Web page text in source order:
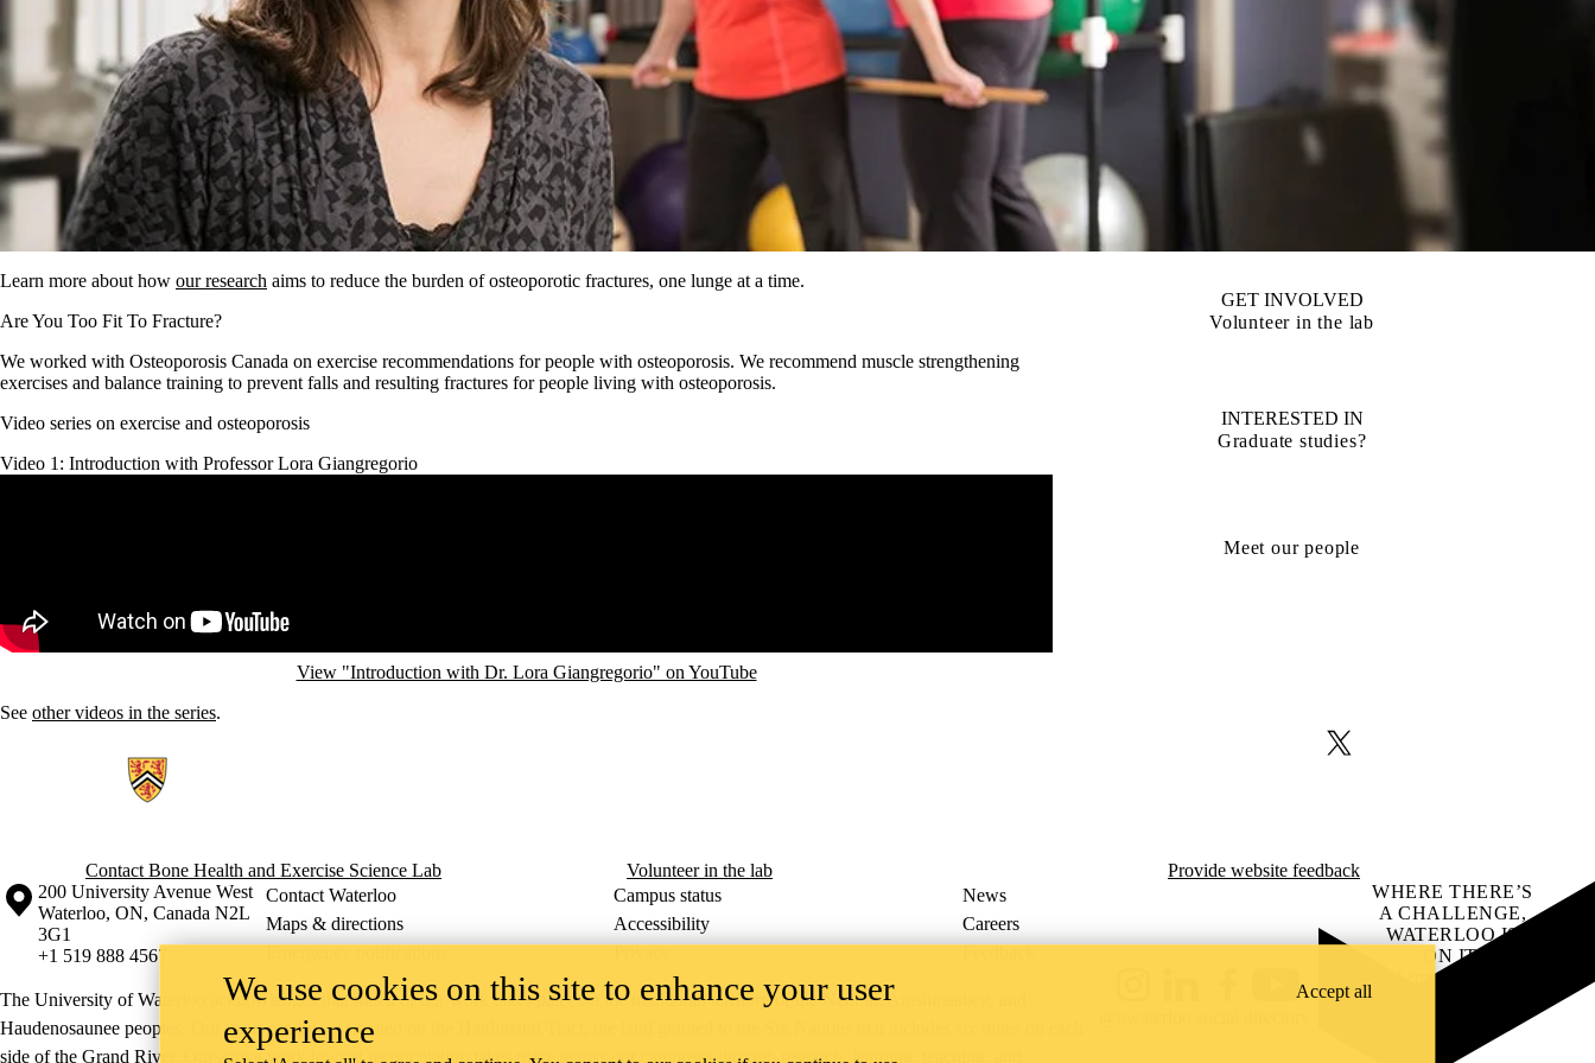
Learn more about how our research aims to reduce the burden of osteoporotic fractures, one lunge at a time.
Are You Too Fit To Fracture?
We worked with Osteoporosis Canada on exercise recommendations for people with osteoporosis. We recommend muscle strengthening
exercises and balance training to prevent falls and resulting fractures for people living with osteoporosis.
Video series on exercise and osteoporosis
Video 1: Introduction with Professor Lora Giangregorio
View "Introduction with Dr. Lora Giangregorio" on YouTube
See other videos in the series.
GET INVOLVED
Volunteer in the lab
INTERESTED IN
Graduate studies?
Meet our people
X (formerly Twitter)
Contact Bone Health and Exercise Science Lab Volunteer in the lab
Provide website feedback
Information about the University of Waterloo
Campus map
200 University Avenue West
Waterloo, ON, Canada N2L
3G1
+1 519 888 4567
Contact Waterloo Campus status
News
Maps & directions
Accessibility
Careers
Emergency notifications
Privacy Feedback
The University of Waterloo acknowledges that much of our work takes place on the traditional territory of the Neutral, Anishinaabeg, and
Haudenosaunee peoples. Our main campus is situated on the Haldimand Tract, the land granted to the Six Nations that includes six miles on each
side of the Grand River. Our active work toward reconciliation takes place across our campuses through research, learning, teaching, and
YouTube
WHERE THERE’S
A CHALLENGE,
WATERLOO IS
ON IT.
Learn how →
We use cookies on this site to enhance your user
experience
Accept all